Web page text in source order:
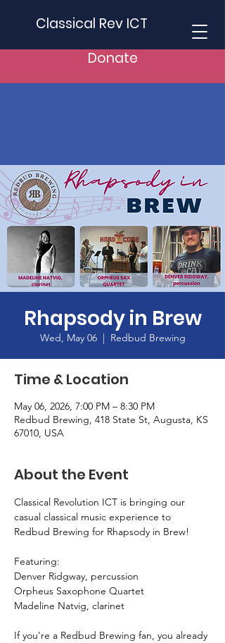
Classical Rev ICT
Donate
Rhapsody in Brew
Wed, May 06
  |
Redbud Brewing
Time & Location
May 06, 2026, 7:00 PM – 8:30 PM
Redbud Brewing, 418 State St, Augusta, KS
67010, USA
About the Event
Classical Revolution ICT is bringing our
casual classical music experience to
Redbud Brewing for Rhapsody in Brew!
Featuring:
Denver Ridgway, percussion
Orpheus Saxophone Quartet
Madeline Natvig, clarinet
If you're a Redbud Brewing fan, you already